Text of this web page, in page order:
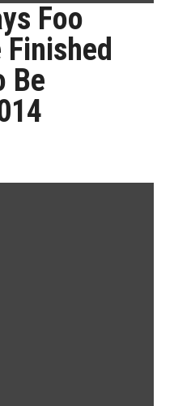
Foo
Be